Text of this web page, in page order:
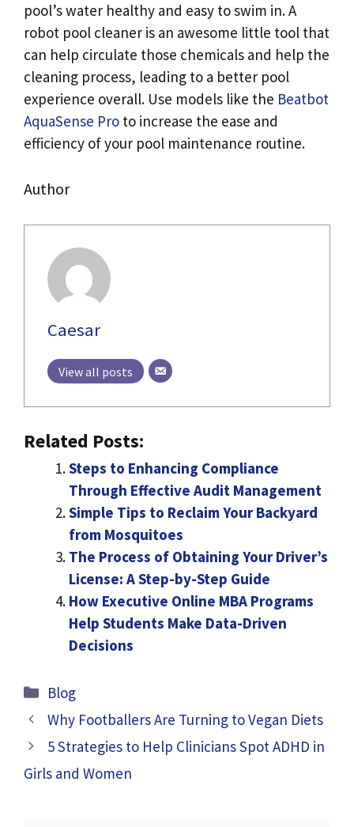
pool’s water healthy and easy to swim in. A
robot pool cleaner is an awesome little tool that
can help circulate those chemicals and help the
cleaning process, leading to a better pool
experience overall. Use models like the Beatbot
AquaSense Pro to increase the ease and
efficiency of your pool maintenance routine.
Author
Caesar
View all posts
Related Posts:
Steps to Enhancing Compliance
Through Effective Audit Management
Simple Tips to Reclaim Your Backyard
from Mosquitoes
The Process of Obtaining Your Driver’s
License: A Step-by-Step Guide
How Executive Online MBA Programs
Help Students Make Data-Driven
Decisions
Categories
Blog
Why Footballers Are Turning to Vegan Diets
5 Strategies to Help Clinicians Spot ADHD in
Girls and Women